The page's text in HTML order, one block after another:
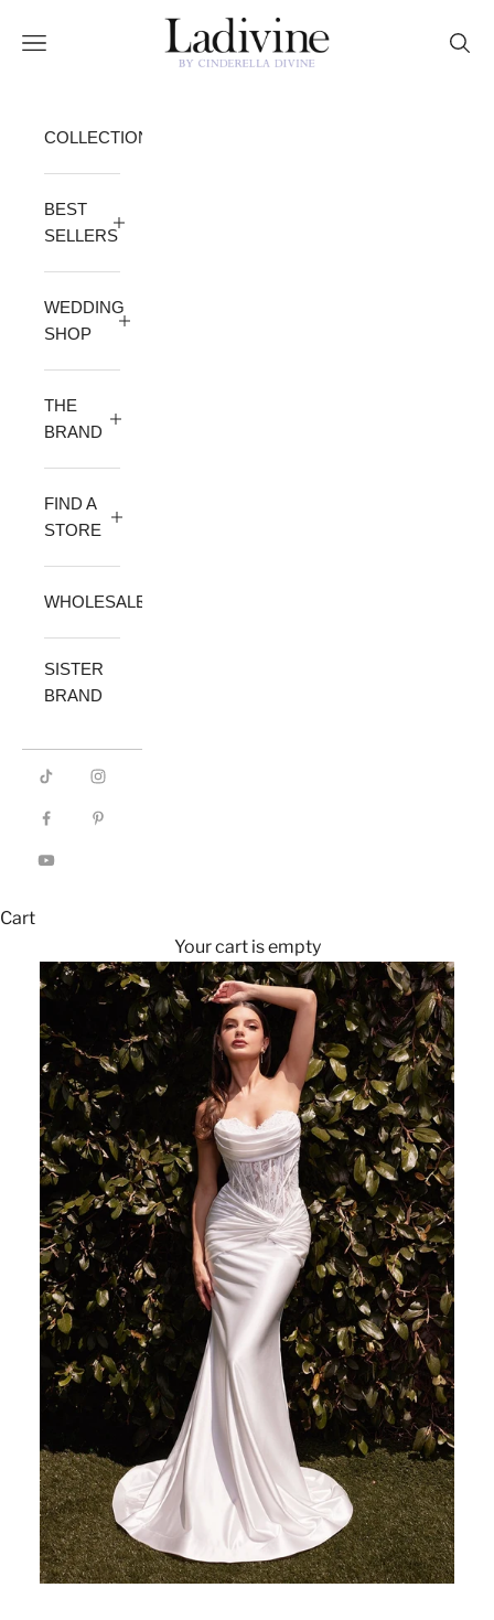
Ladivine by Cinderella Divine
Open navigation menu
COLLECTION
BEST
SELLERS
WEDDING
SHOP
THE
BRAND
FIND A
STORE
WHOLESALE
SISTER
BRAND
Cart
Your cart is empty